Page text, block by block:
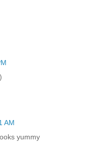
AM
yummy